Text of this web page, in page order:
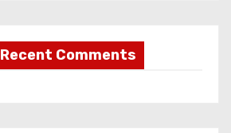
Recent Comments